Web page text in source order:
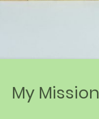
My Mission